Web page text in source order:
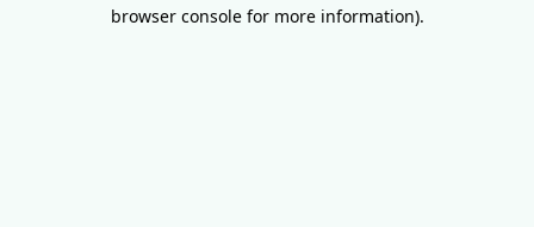
browser console for more information).